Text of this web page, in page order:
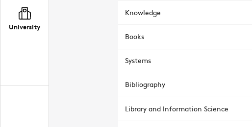
University
Knowledge
Books
Systems
Bibliography
Library and Information Science